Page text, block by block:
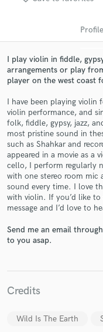
Profile
I play violin in fiddle,
arrangements or play
player on the west coast
I have been playing violin
violin performance, and
folk, fiddle, gypsy, jazz,
most pristine sound in
such as Shahkar and
appeared in a movie as a
cello, I perform regularly
with one stereo room mic
sound every time. I love
with violin. If you’d like
message and I’d love to
Send me an email
to you asap.
Credits
Wild Is The Earth
Contact pros
and receive